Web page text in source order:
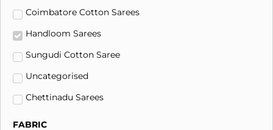
Coimbatore Cotton Sarees
Handloom Sarees
Sungudi Cotton Saree
Uncategorised
Chettinadu Sarees
FABRIC